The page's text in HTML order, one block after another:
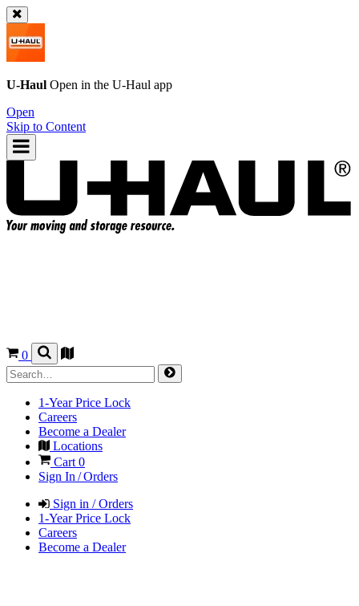
U-Haul Open in the U-Haul app
Open
Skip to Content
0
1-Year Price Lock
Careers
Become a Dealer
Locations
Cart 0
Sign In / Orders
Sign in / Orders
1-Year Price Lock
Careers
Become a Dealer